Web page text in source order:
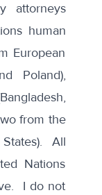
attorneys
human
European
Poland),
from the
States). All
Nations
I do not